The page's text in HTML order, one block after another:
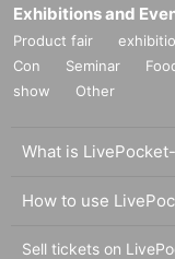
Exhibitions and
Product fair
Con
Seminar
show
Other
What is
How to use
Sell tickets on